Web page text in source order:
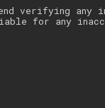
verifying any
for any